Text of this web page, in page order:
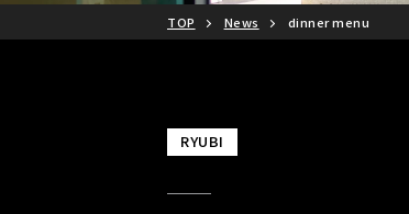
TOP News dinner menu
RYUBI